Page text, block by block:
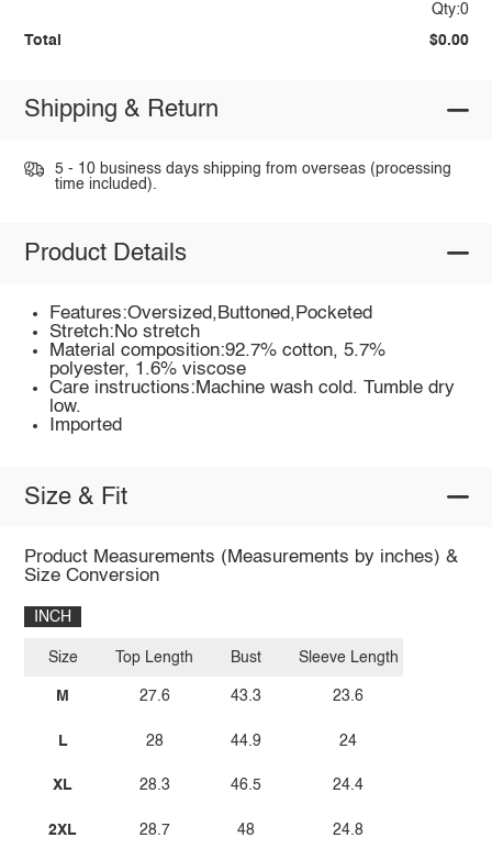
Qty:0
Total $0.00
Shipping & Return
5 - 10 business days shipping from overseas (processing
time included).
Product Details
Features:Oversized,Buttoned,Pocketed
Stretch:No stretch
Material composition:92.7% cotton, 5.7%
polyester, 1.6% viscose
Care instructions:Machine wash cold. Tumble dry
low.
Imported
Size & Fit
Product Measurements (Measurements by inches) &
Size Conversion
INCH
Size
M
L
XL
2XL
Top Length
27.6
28
28.3
28.7
Bust
43.3
44.9
46.5
48
Sleeve Length
23.6
24
24.4
24.8